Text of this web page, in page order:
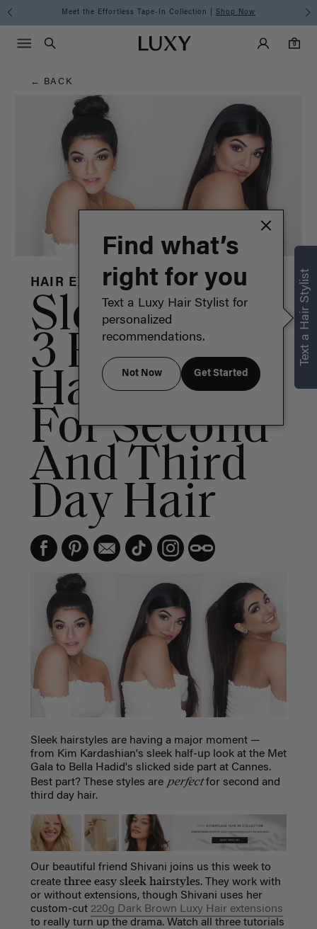
Hair
Blog
Discover the Luxy Learning Center
Luxy homepageMain
Search
Luxy Accounts
0
0 items in cart
Menu icon
← BACK
HAIR EXTENSIONS
Sleek Hair:
3 Easy
Hairstyles
For Second
And Third
Day Hair
Sleek hairstyles are having a major moment —
from Kim Kardashian's sleek half-up look at the Met
Gala to Bella Hadid's slicked side part at Cannes.
Best part? These styles are perfectfor second and
third day hair.
Our beautiful friend Shivani joins us this week to
create three easy sleek hairstyles. They work with
or without extensions, though Shivani uses her
custom-cut 220g Dark Brown Luxy Hair extensions
to really turn up the drama. Watch all three tutorials
Text a Hair Stylist
Find what’s
right for you
Text a Luxy Hair Stylist for
personalized
recommendations.
Not Now Get Started